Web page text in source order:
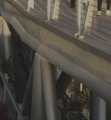
Publications